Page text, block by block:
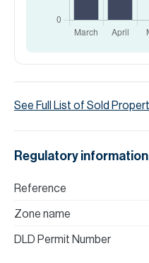
See Full List of Sold
Regulatory information
Reference
Zone name
DLD Permit Number